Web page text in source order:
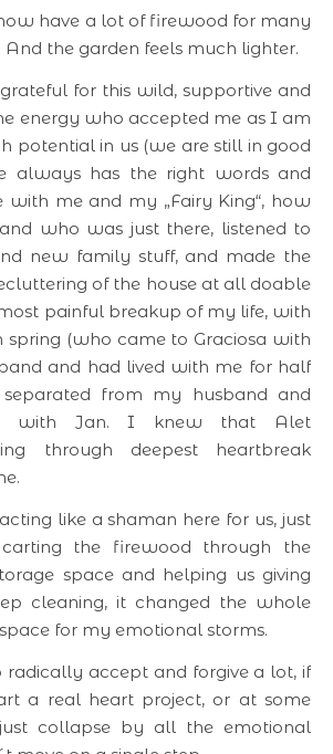
have a lot of firewood for many
the garden feels much lighter.
for this wild, supportive and
energy who accepted me as I am
potential in us (we are still in good
always has the right words and
with me and my „Fairy King“, how
who was just there, listened to
new family stuff, and made the
of the house at all doable
painful breakup of my life, with
spring (who came to Graciosa with
and had lived with me for half
from my husband and
with Jan. I knew that Alet
through deepest heartbreak
like a shaman here for us, just
the firewood through the
space and helping us giving
cleaning, it changed the whole
for my emotional storms.
radically accept and forgive a lot, if
a real heart project, or at some
collapse by all the emotional